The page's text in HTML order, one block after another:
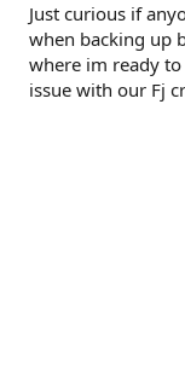
Just curious if
when backing up
where im ready
issue with our Fj